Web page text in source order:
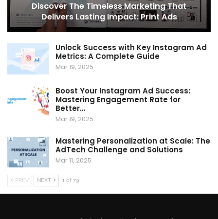
Discover The Timeless Marketing That
Delivers Lasting Impact: Print Ads
Unlock Success with Key Instagram Ad
Metrics: A Complete Guide
Mar 19, 2025
Boost Your Instagram Ad Success:
Mastering Engagement Rate for
Better…
Mar 19, 2025
Mastering Personalization at Scale: The
AdTech Challenge and Solutions
Mar 11, 2025
PREV NEXT 1 of 79